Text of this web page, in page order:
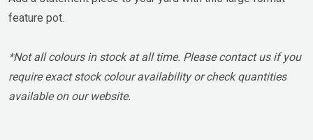
feature pot.
*Not all colours in stock at all time. Please contact us if you
require exact stock colour availability or check quantities
available on our website.